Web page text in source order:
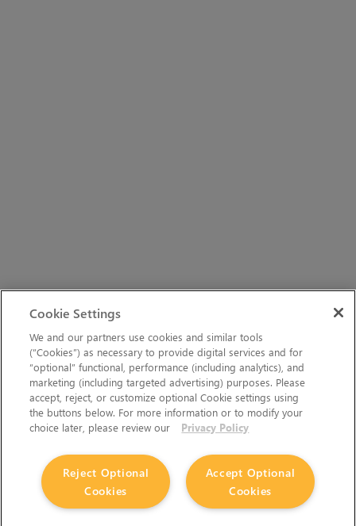
Cookie Settings
We and our partners use cookies and similar tools
(“Cookies”) as necessary to provide digital services and for
“optional” functional, performance (including analytics), and
marketing (including targeted advertising) purposes. Please
accept, reject, or customize optional Cookie settings using
the buttons below. For more information or to modify your
choice later, please review our
Privacy Policy
Accept Optional
Cookies
Reject Optional
Cookies